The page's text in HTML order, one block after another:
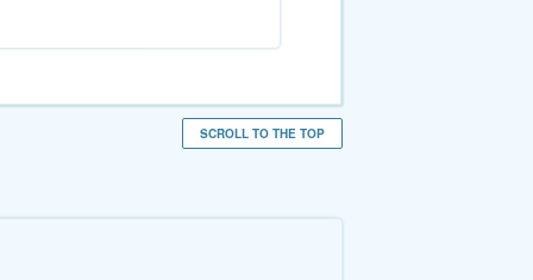
SCROLL TO THE TOP